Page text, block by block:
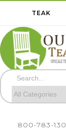
800-783-
TEAK